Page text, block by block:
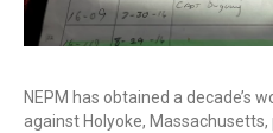
NEPM has obtained a decade’s
against Holyoke,